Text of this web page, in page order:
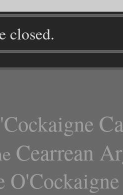
closed.
Cearrean
O'Cockaigne